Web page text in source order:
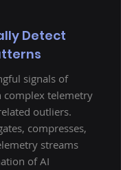
Detect
signals of
telemetry
outliers.
compresses,
streams
of AI